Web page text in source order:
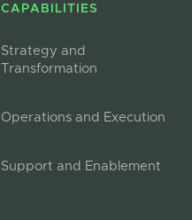
CAPABILITIES
Strategy and
Transformation
Operations and Execution
Support and Enablement